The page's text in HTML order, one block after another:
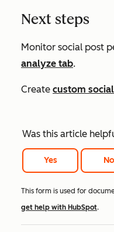
Next steps
Monitor social post
analyze tab.
Create custom
Was this article
Yes No
This form is used for
get help with HubSpot.